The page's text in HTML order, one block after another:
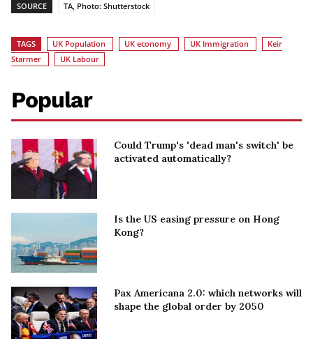
SOURCE TA, Photo: Shutterstock
TAGS UK Population UK economy UK Immigration
Keir
Starmer
UK Labour
Popular
Could Trump's 'dead man's switch' be
activated automatically?
Is the US easing pressure on Hong
Kong?
Pax Americana 2.0: which networks will
shape the global order by 2050